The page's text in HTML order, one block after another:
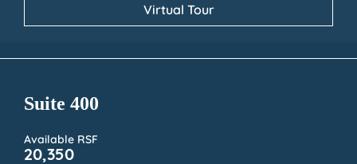
Virtual Tour
Suite 400
Available RSF
20,350